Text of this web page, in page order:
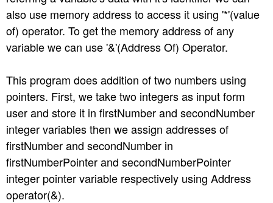
v
i
also use memory address to access it using '*'(value
of) operator. To get the memory address of any
variable we can use '&'(Address Of) Operator.
This program does addition of two numbers using
pointers. First, we take two integers as input form
user and store it in firstNumber and secondNumber
integer variables then we assign addresses of
firstNumber and secondNumber in
firstNumberPointer and secondNumberPointer
integer pointer variable respectively using Address
operator(&).